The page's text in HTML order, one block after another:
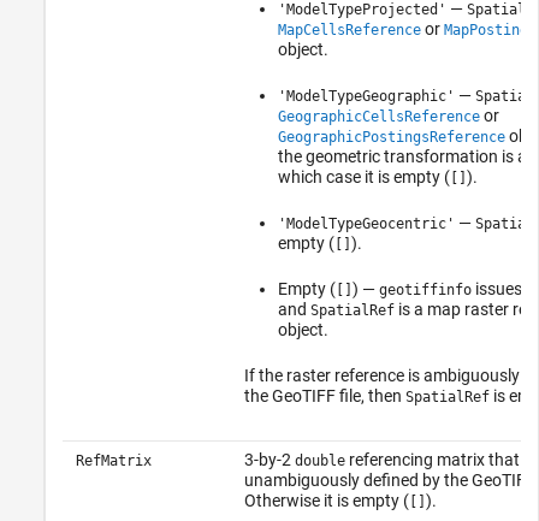
'ModelTypeProjected' —
MapCellsReferenceor
object.
'ModelTypeGeographic' —
GeographicCellsReferenceor
GeographicPostingsReference
the geometric transformation is
which case it is empty ( [] ).
'ModelTypeGeocentric' —
empty ( [] ).
Empty ( [] ) — geotiffinfoissues a
and SpatialRefis a map raster
object.
If the raster reference is ambiguously
the GeoTIFF file, then SpatialRefis
RefMatrix 3-by-2 doublereferencing matrix that
unambiguously defined by the GeoTIFF
Otherwise it is empty ( [] ).